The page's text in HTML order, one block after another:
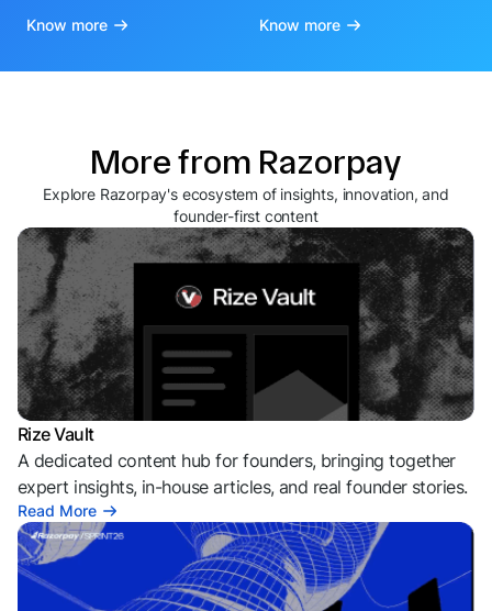
Know more Know more
More from Razorpay
Explore Razorpay's ecosystem of insights, innovation, and
founder-first content
Rize Vault
A dedicated content hub for founders, bringing together
expert insights, in-house articles, and real founder stories.
Read More